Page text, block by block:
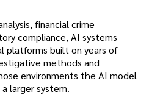
financial crime
compliance, AI systems
platforms built on years of
methods and
environments the AI model
larger system.